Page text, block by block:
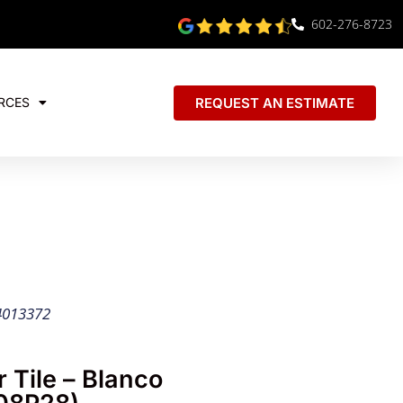
602-276-8723
REQUEST AN ESTIMATE
Tile – Blanco